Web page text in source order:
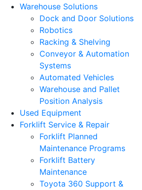
Warehouse Solutions
Dock and Door Solutions
Robotics
Racking & Shelving
Conveyor & Automation
Systems
Automated Vehicles
Warehouse and Pallet
Position Analysis
Used Equipment
Forklift Service & Repair
Forklift Planned
Maintenance Programs
Forklift Battery
Maintenance
Toyota 360 Support &